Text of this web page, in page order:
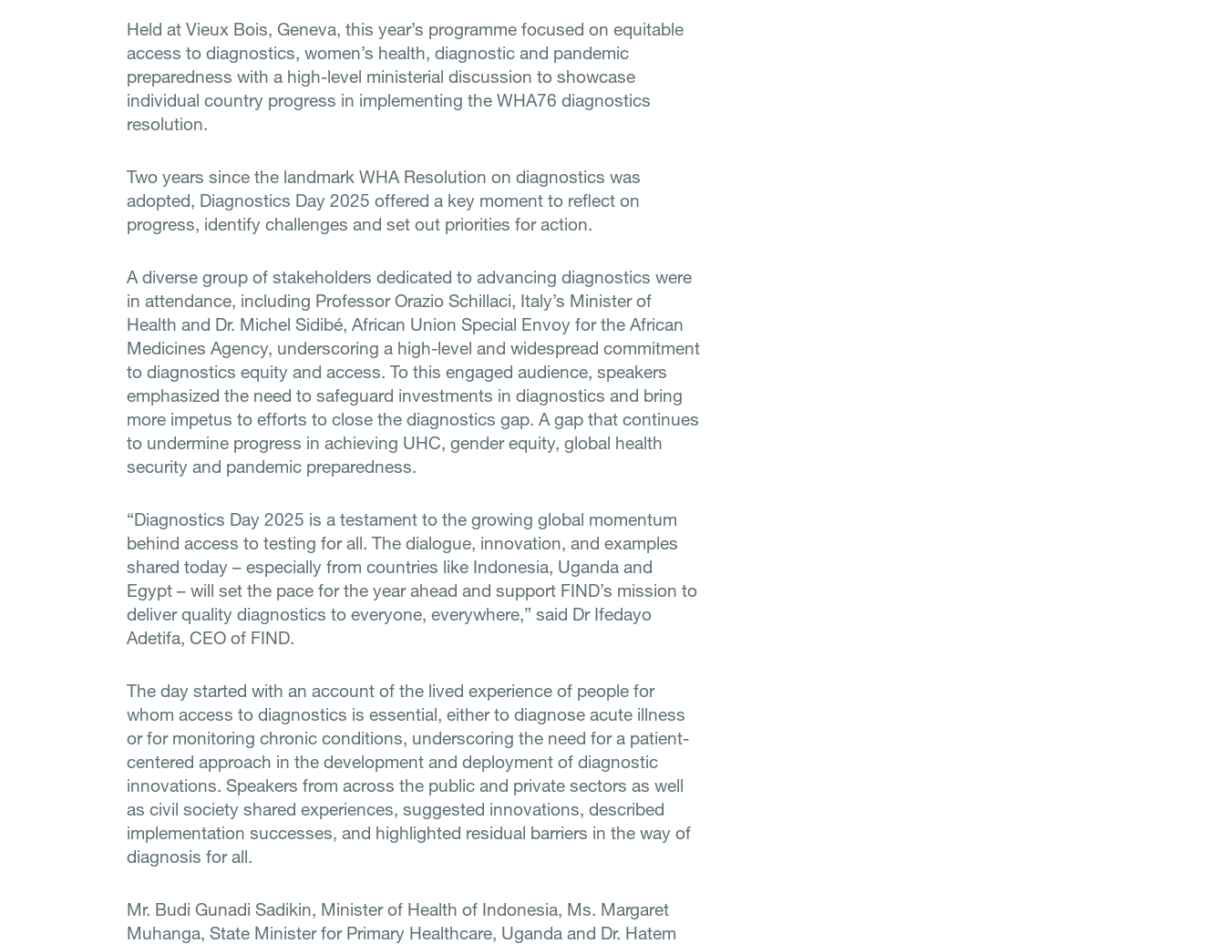
Held at Vieux Bois, Geneva, this year’s programme focused on equitable
access to diagnostics, women’s health, diagnostic and pandemic
preparedness with a high-level ministerial discussion to showcase
individual country progress in implementing the WHA76 diagnostics
resolution.
Two years since the landmark WHA Resolution on diagnostics was
adopted, Diagnostics Day 2025 offered a key moment to reflect on
progress, identify challenges and set out priorities for action.
A diverse group of stakeholders dedicated to advancing diagnostics were
in attendance, including Professor Orazio Schillaci, Italy’s Minister of
Health and Dr. Michel Sidibé, African Union Special Envoy for the African
Medicines Agency, underscoring a high-level and widespread commitment
to diagnostics equity and access. To this engaged audience, speakers
emphasized the need to safeguard investments in diagnostics and bring
more impetus to efforts to close the diagnostics gap. A gap that continues
to undermine progress in achieving UHC, gender equity, global health
security and pandemic preparedness.
“Diagnostics Day 2025 is a testament to the growing global momentum
behind access to testing for all. The dialogue, innovation, and examples
shared today – especially from countries like Indonesia, Uganda and
Egypt – will set the pace for the year ahead and support FIND’s mission to
deliver quality diagnostics to everyone, everywhere,” said Dr Ifedayo
Adetifa, CEO of FIND.
The day started with an account of the lived experience of people for
whom access to diagnostics is essential, either to diagnose acute illness
or for monitoring chronic conditions, underscoring the need for a patient-
centered approach in the development and deployment of diagnostic
innovations. Speakers from across the public and private sectors as well
as civil society shared experiences, suggested innovations, described
implementation successes, and highlighted residual barriers in the way of
diagnosis for all.
Mr. Budi Gunadi Sadikin, Minister of Health of Indonesia, Ms. Margaret
Muhanga, State Minister for Primary Healthcare, Uganda and Dr. Hatem